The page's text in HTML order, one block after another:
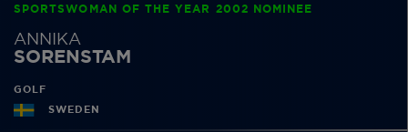
SPORTSWOMAN OF THE YEAR 2002 NOMINEE
ANNIKA
SORENSTAM
GOLF
SWEDEN